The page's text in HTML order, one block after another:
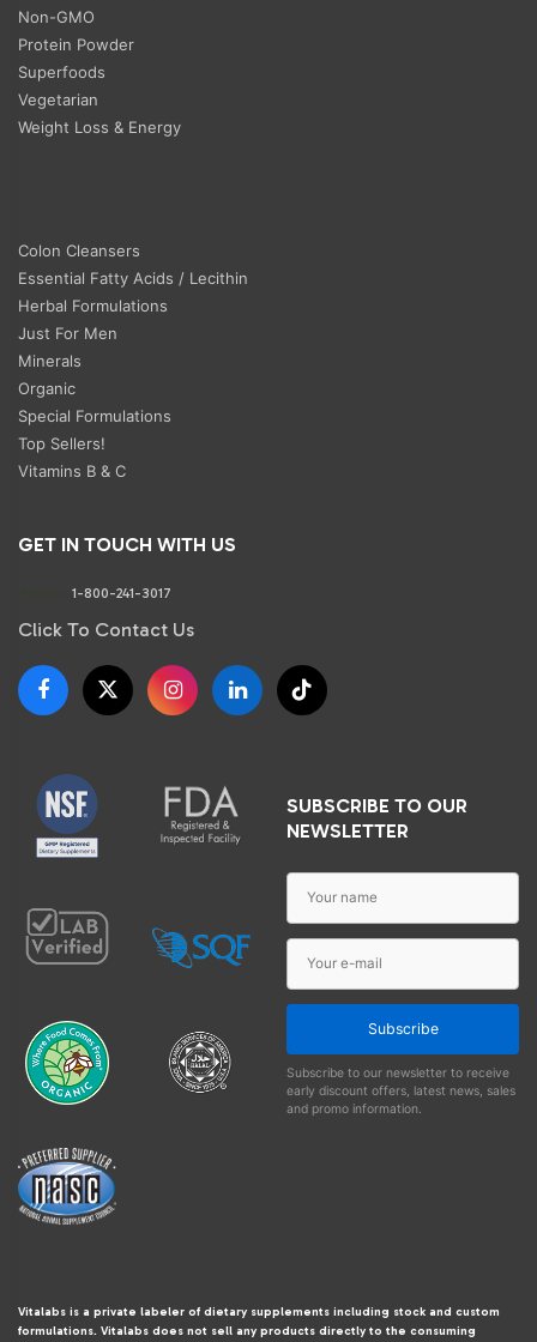
Non-GMO
Protein Powder
Superfoods
Vegetarian
Weight Loss & Energy
Colon Cleansers
Essential Fatty Acids / Lecithin
Herbal Formulations
Just For Men
Minerals
Organic
Special Formulations
Top Sellers!
Vitamins B & C
GET IN TOUCH WITH US
1-800-241-3017
Click To Contact Us
SUBSCRIBE TO OUR
NEWSLETTER
Subscribe
Subscribe to our newsletter to receive
early discount offers, latest news, sales
and promo information.
Vitalabs is a private labeler of dietary supplements including stock and custom
formulations. Vitalabs does not sell any products directly to the consuming